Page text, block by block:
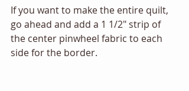
If you want to make the entire quilt,
go ahead and add a 1 1/2" strip of
the center pinwheel fabric to each
side for the border.